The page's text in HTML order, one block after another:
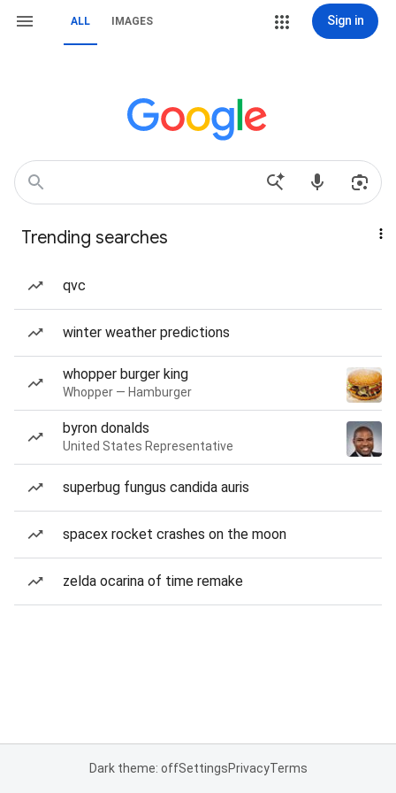
ALL IMAGES Sign in
Trending searches
qvc
winter weather predictions
whopper burger king
Whopper — Hamburger
byron donalds
United States Representative
superbug fungus candida auris
spacex rocket crashes on the moon
zelda ocarina of time remake
Dark theme: offSettingsPrivacyTerms